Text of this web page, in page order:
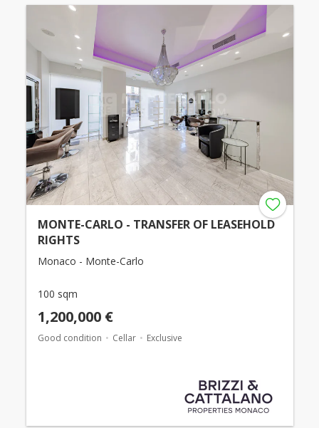
MONTE-CARLO - TRANSFER OF LEASEHOLD
RIGHTS
Monaco - Monte-Carlo
100 sqm
1,200,000 €
Good condition Cellar Exclusive